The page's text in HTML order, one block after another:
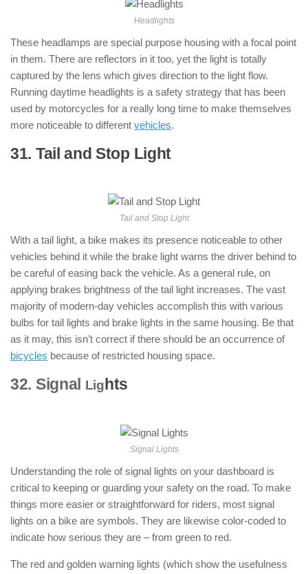
Headlights
These headlamps are special purpose housing with a focal point
in them. There are reflectors in it too, yet the light is totally
captured by the lens which gives direction to the light flow.
Running daytime headlights is a safety strategy that has been
used by motorcycles for a really long time to make themselves
more noticeable to different vehicles.
31. Tail and Stop Light
Tail and Stop Light
With a tail light, a bike makes its presence noticeable to other
vehicles behind it while the brake light warns the driver behind to
be careful of easing back the vehicle. As a general rule, on
applying brakes brightness of the tail light increases. The vast
majority of modern-day vehicles accomplish this with various
bulbs for tail lights and brake lights in the same housing. Be that
as it may, this isn’t correct if there should be an occurrence of
bicycles because of restricted housing space.
32. Signal Lig hts
Signal Lights
Understanding the role of signal lights on your dashboard is
critical to keeping or guarding your safety on the road. To make
things more easier or straightforward for riders, most signal
lights on a bike are symbols. They are likewise color-coded to
indicate how serious they are – from green to red.
The red and golden warning lights (which show the usefulness